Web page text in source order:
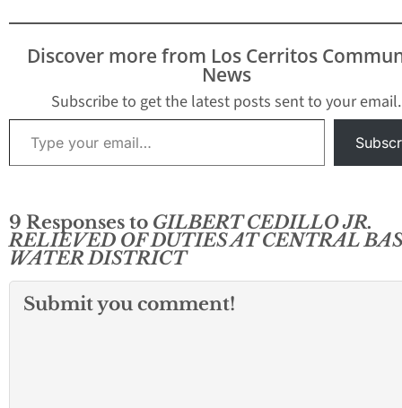
Discover more from Los Cerritos
News
Subscribe to get the latest posts sent to your email.
Type your email…
9 Responses to GILBERT CEDILLO JR.
RELIEVED OF DUTIES AT CENTRAL
WATER DISTRICT
Submit you comment!